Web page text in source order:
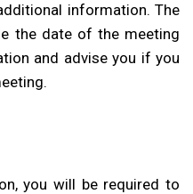
information. The
the date of the meeting
and advise you if you
you will be required to